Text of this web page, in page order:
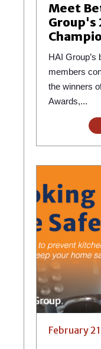
Meet
Group's
HAI Group’s
members
the winners
Awards,...
February